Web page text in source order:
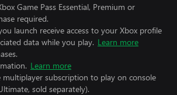
Game Pass Essential, Premium or
required.
launch receive access to your Xbox profile
data while you play. Learn more
Learn more
multiplayer subscription to play on console
sold separately).